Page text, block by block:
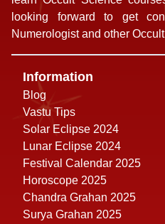
looking forward to get
Numerologist and other
Information
Blog
Vastu Tips
Solar Eclipse 2024
Lunar Eclipse 2024
Festival Calendar 2025
Horoscope 2025
Chandra Grahan 2025
Surya Grahan 2025